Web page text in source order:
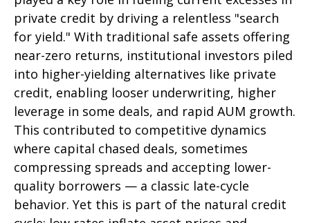
private credit by driving a relentless "search
for yield." With traditional safe assets offering
near-zero returns, institutional investors piled
into higher-yielding alternatives like private
credit, enabling looser underwriting, higher
leverage in some deals, and rapid AUM growth.
This contributed to competitive dynamics
where capital chased deals, sometimes
compressing spreads and accepting lower-
quality borrowers — a classic late-cycle
behavior. Yet this is part of the natural credit